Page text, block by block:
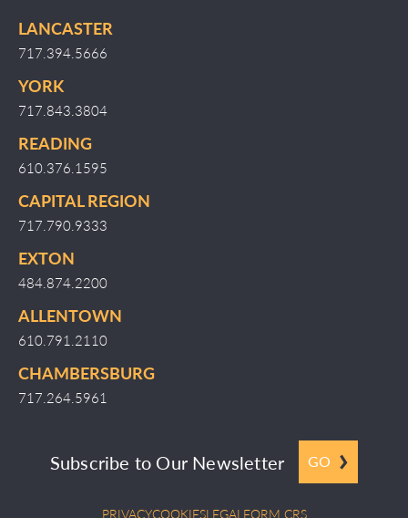
LANCASTER
717.394.5666
YORK
717.843.3804
READING
610.376.1595
CAPITAL REGION
717.790.9333
EXTON
484.874.2200
ALLENTOWN
610.791.2110
CHAMBERSBURG
717.264.5961
Subscribe to Our Newsletter GO
PRIVACYCOOKIESLEGAL FORM CRS